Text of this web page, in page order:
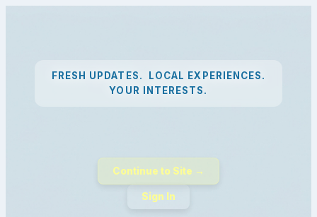
FRESH UPDATES. LOCAL EXPERIENCES.
YOUR INTERESTS.
Continue to Site →
Sign In